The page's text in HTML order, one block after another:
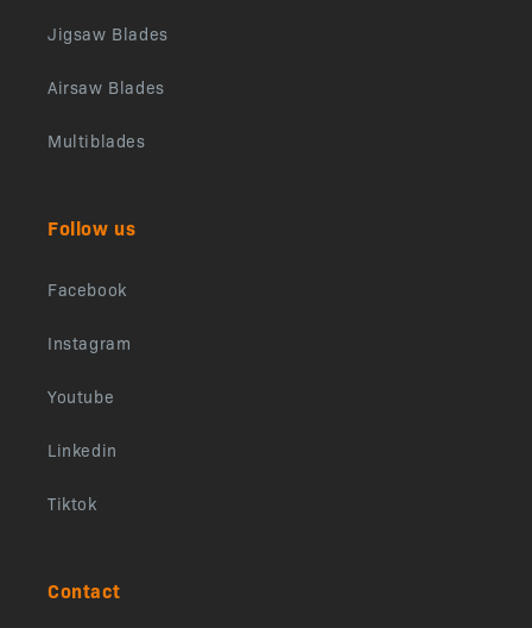
Jigsaw Blades
Airsaw Blades
Multiblades
Follow us
Facebook
Instagram
Youtube
Linkedin
Tiktok
Contact